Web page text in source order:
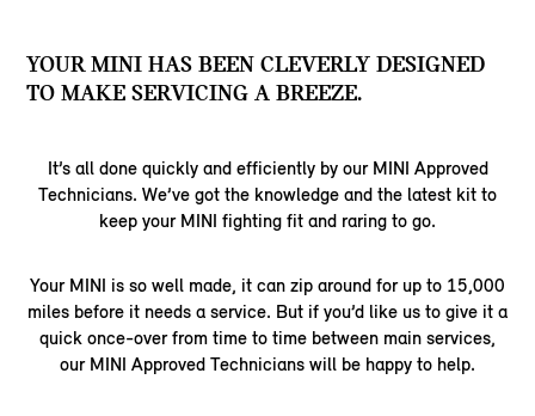
YOUR MINI HAS BEEN CLEVERLY DESIGNED
TO MAKE SERVICING A BREEZE.
It’s all done quickly and efficiently by our MINI Approved
Technicians. We’ve got the knowledge and the latest kit to
keep your MINI fighting fit and raring to go.
Your MINI is so well made, it can zip around for up to 15,000
miles before it needs a service. But if you’d like us to give it a
quick once-over from time to time between main services,
our MINI Approved Technicians will be happy to help.